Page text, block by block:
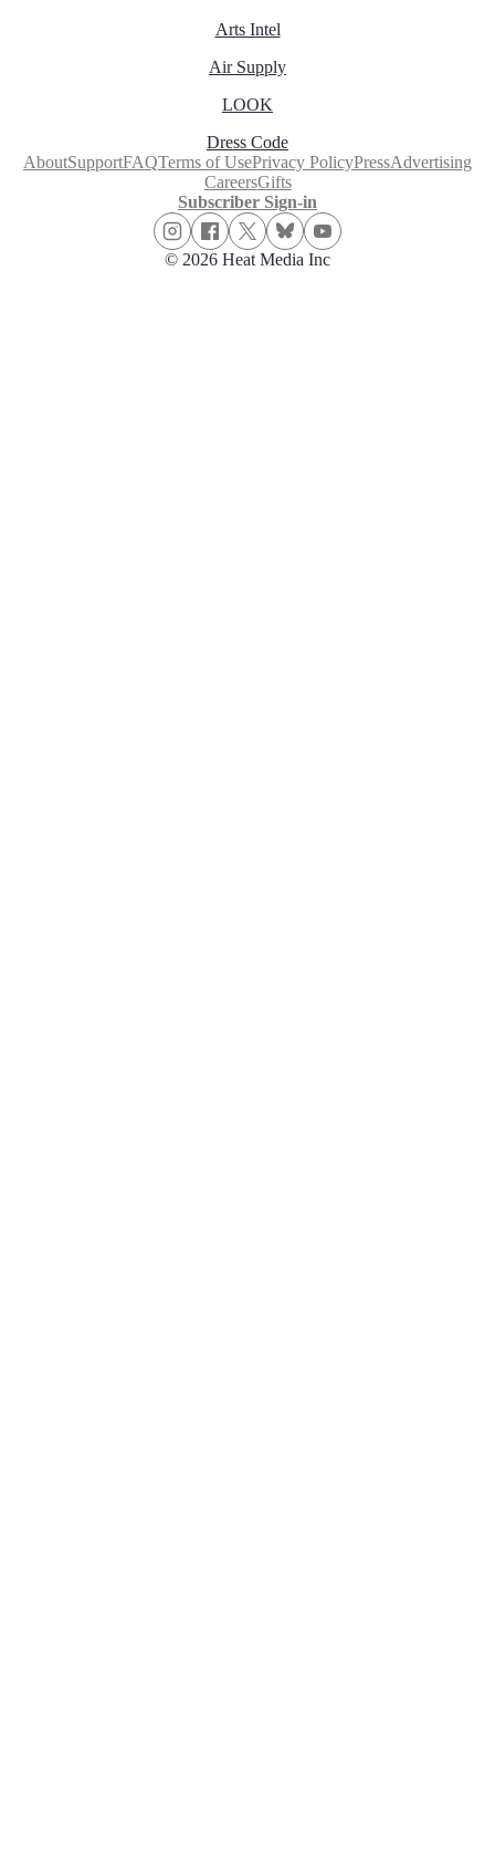
Arts Intel
Air Supply
LOOK
Dress Code
AboutSupportFAQTerms of UsePrivacy PolicyPressAdvertising
CareersGifts
Subscriber Sign-in
© 2026 Heat Media Inc